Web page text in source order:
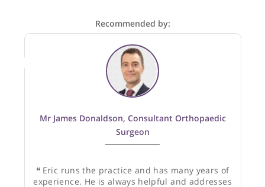
1Specialist
Recommended by: